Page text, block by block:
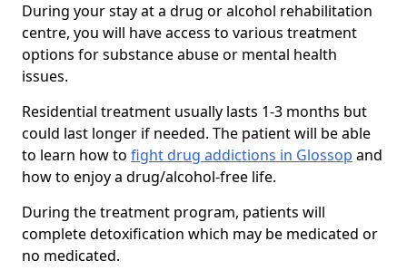
During your stay at a drug or alcohol rehabilitation
centre, you will have access to various treatment
options for substance abuse or mental health
issues.
Residential treatment usually lasts 1-3 months but
could last longer if needed. The patient will be able
to learn how to fight drug addictions in Glossop and
how to enjoy a drug/alcohol-free life.
During the treatment program, patients will
complete detoxification which may be medicated or
no medicated.